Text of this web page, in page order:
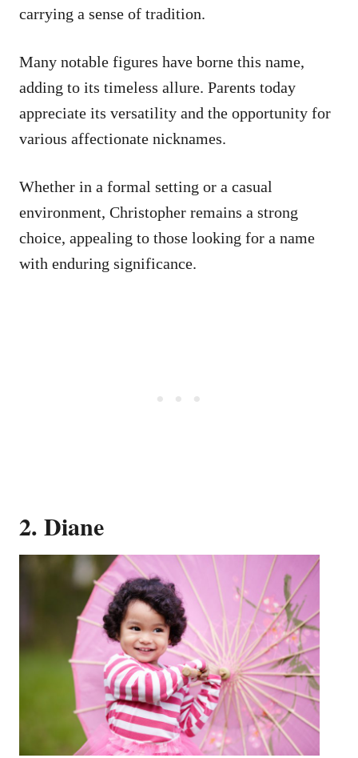
carrying a sense of tradition.
Many notable figures have borne this name,
adding to its timeless allure. Parents today
appreciate its versatility and the opportunity for
various affectionate nicknames.
Whether in a formal setting or a casual
environment, Christopher remains a strong
choice, appealing to those looking for a name
with enduring significance.
2. Diane